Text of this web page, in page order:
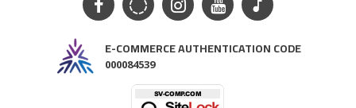
E-COMMERCE AUTHENTICATION CODE
000084539